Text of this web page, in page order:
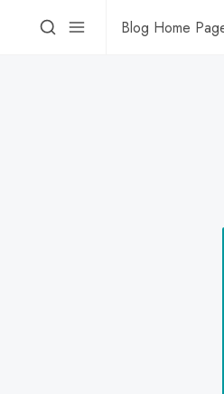
Blog Home